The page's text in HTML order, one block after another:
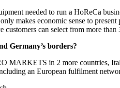
needed to run a HoReCa
makes economic sense to
can select from more
Germany’s borders?
MARKETS in 2 more countries,
an European fulfilment